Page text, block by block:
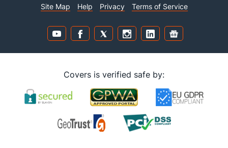
Site Map Help Privacy Terms of Service
Covers is verified safe by: